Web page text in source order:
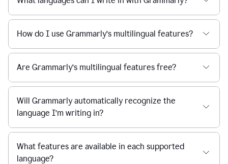
How do I use Grammarly’s multilingual features?
Are Grammarly’s multilingual features free?
Will Grammarly automatically recognize the
language I’m writing in?
What features are available in each supported
language?